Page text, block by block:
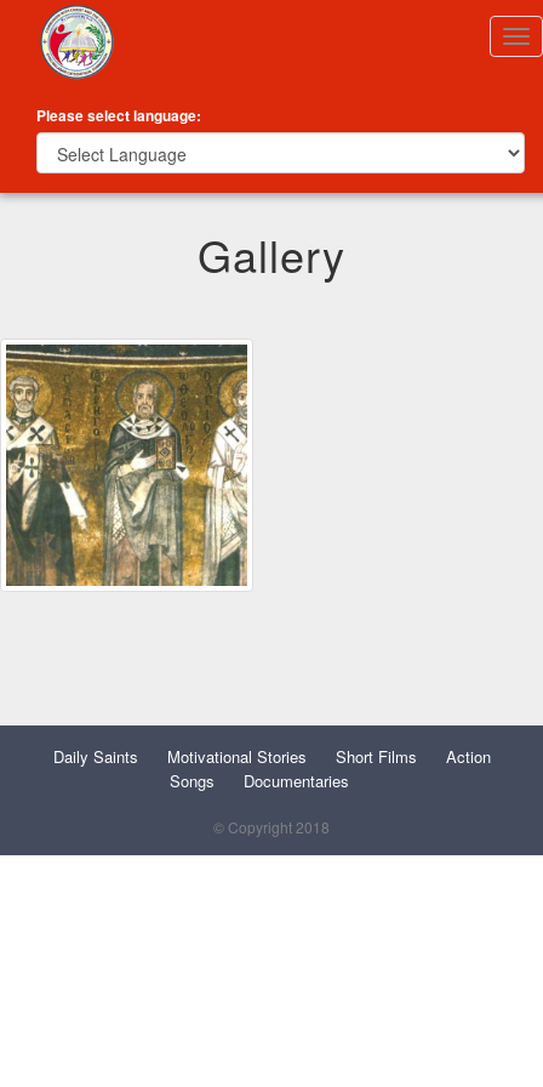
Please select language:
Gallery
Daily Saints Motivational Stories Short Films
Action
Songs
Documentaries
© Copyright 2018